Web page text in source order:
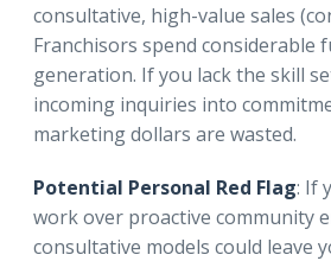
consultative, high-value sales
Franchisors spend considerable
generation. If you lack the skill
incoming inquiries into
marketing dollars are wasted.
Potential Personal Red Flag: If
work over proactive community
consultative models could leave